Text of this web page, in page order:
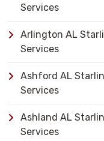
Services
Arlington AL
Services
Ashford AL
Services
Ashland AL
Services